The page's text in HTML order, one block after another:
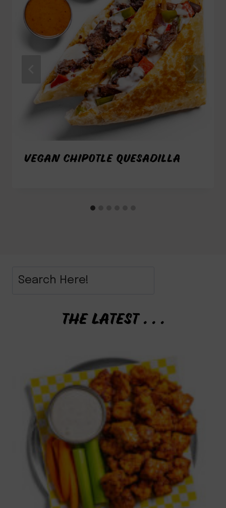
VEGAN CHIPOTLE QUESADILLA
THE LATEST . . .